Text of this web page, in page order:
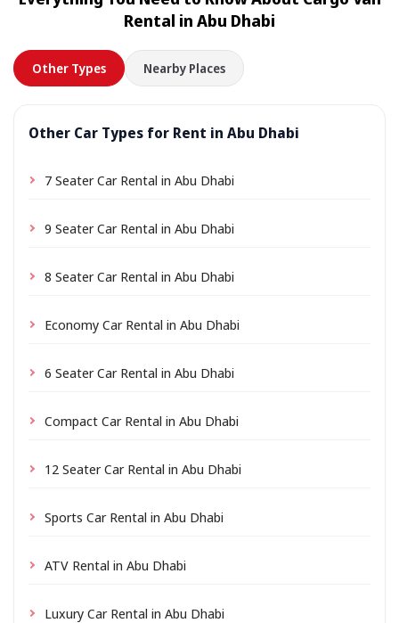
location a small delivery fee may apply, always shown
Rental in Abu Dhabi
Other Types Nearby Places
Other Car Types for Rent in Abu Dhabi
7 Seater Car Rental in Abu Dhabi
9 Seater Car Rental in Abu Dhabi
8 Seater Car Rental in Abu Dhabi
Economy Car Rental in Abu Dhabi
6 Seater Car Rental in Abu Dhabi
Compact Car Rental in Abu Dhabi
12 Seater Car Rental in Abu Dhabi
Sports Car Rental in Abu Dhabi
ATV Rental in Abu Dhabi
Luxury Car Rental in Abu Dhabi